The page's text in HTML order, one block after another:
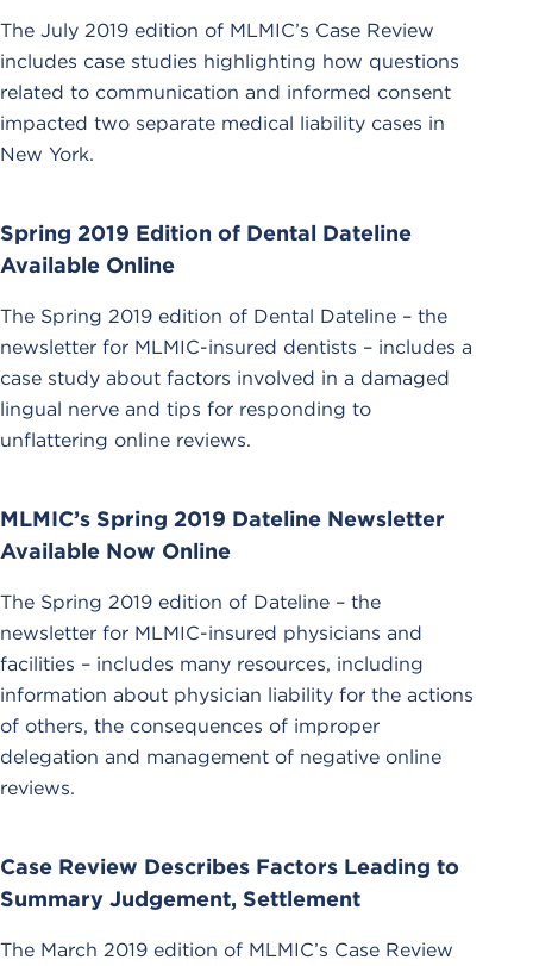
The July 2019 edition of MLMIC’s Case Review
includes case studies highlighting how questions
related to communication and informed consent
impacted two separate medical liability cases in
New York.
Spring 2019 Edition of Dental Dateline
Available Online
The Spring 2019 edition of Dental Dateline – the
newsletter for MLMIC-insured dentists – includes a
case study about factors involved in a damaged
lingual nerve and tips for responding to
unflattering online reviews.
MLMIC’s Spring 2019 Dateline Newsletter
Available Now Online
The Spring 2019 edition of Dateline – the
newsletter for MLMIC-insured physicians and
facilities – includes many resources, including
information about physician liability for the actions
of others, the consequences of improper
delegation and management of negative online
reviews.
Case Review Describes Factors Leading to
Summary Judgement, Settlement
The March 2019 edition of MLMIC’s Case Review